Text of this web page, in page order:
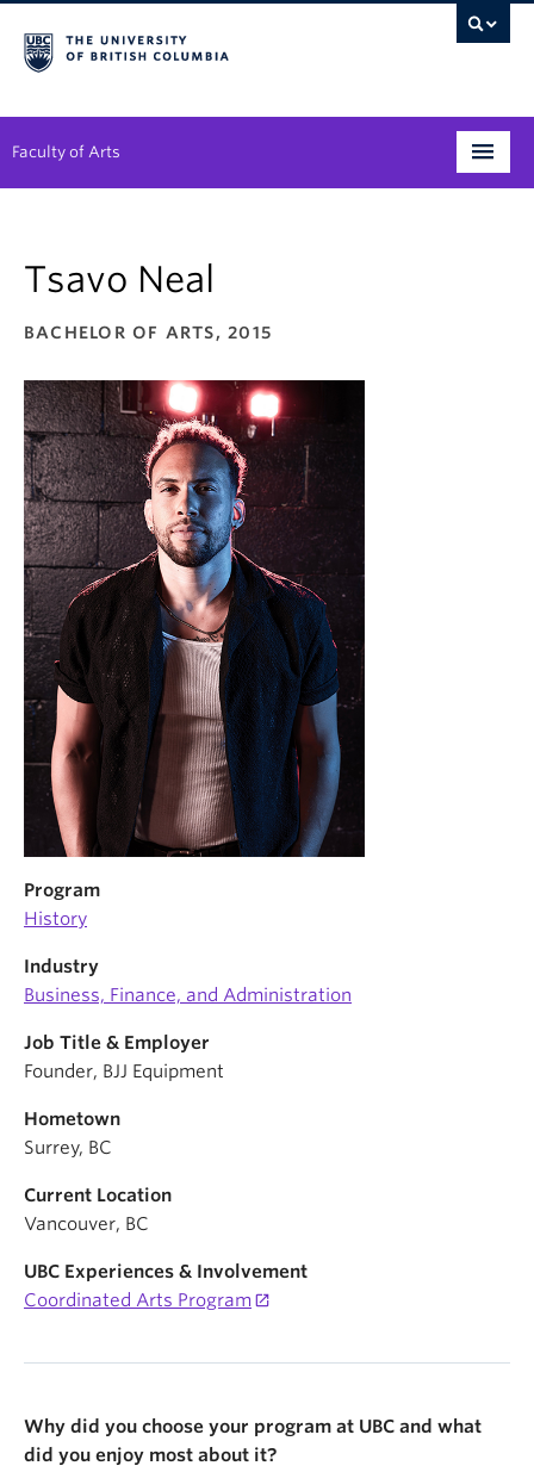
Faculty of Arts
Degree Planning
Student Support
Alumni
Research
Arts & Culture District
News & Events
About
Tsavo Neal
BACHELOR OF ARTS, 2015
Program
History
Industry
Business, Finance, and Administration
Job Title & Employer
Founder, BJJ Equipment
Hometown
Surrey, BC
Current Location
Vancouver, BC
UBC Experiences & Involvement
Coordinated Arts Program
Why did you choose your program at UBC and what
did you enjoy most about it?